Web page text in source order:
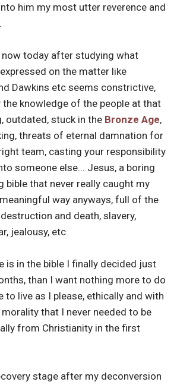
him my most utter reverence and
today after studying what
on the matter like
Dawkins etc seems constrictive,
the knowledge of the people at that
outdated, stuck in the Bronze Age,
threats of eternal damnation for
team, casting your responsibility
someone else... Jesus, a boring
bible that never really caught my
way anyways, full of the
and death, slavery,
jealousy, etc.
is in the bible I finally decided just
than I want nothing more to do
to live as I please, ethically and with
that I never needed to be
from Christianity in the first
stage after my deconversion